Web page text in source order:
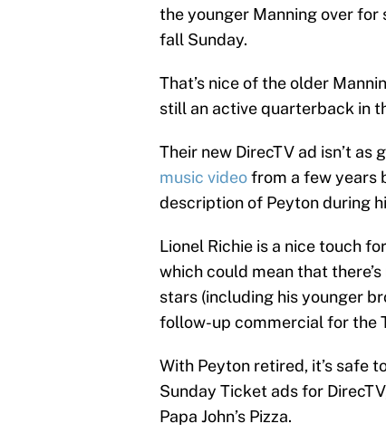
the younger Manning over for
fall Sunday.
That’s nice of the older
still an active quarterback in
Their new DirecTV ad isn’t as
music videofrom a few years
description of Peyton during
Lionel Richie is a nice touch
which could mean that
stars (including his younger
follow-up commercial for the
With Peyton retired, it’s safe
Sunday Ticket ads for
Papa John’s Pizza.